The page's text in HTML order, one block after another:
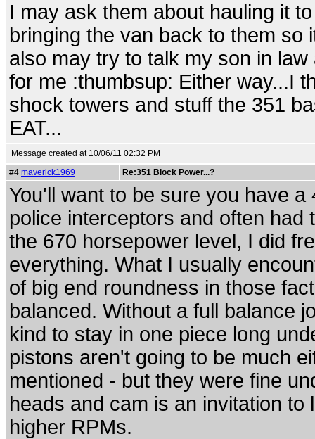
I may ask them about hauling it
bringing the van back to them so
also may try to talk my son in
for me :thumbsup: Either way...I
shock towers and stuff the 351
EAT...
Message created at 10/06/11 02:32 PM
#4 maverick1969 Re:351 Block Power...?
You'll want to be sure you have
police interceptors and often
the 670 horsepower level, I did
everything. What I usually
of big end roundness in those
balanced. Without a full balance
kind to stay in one piece long
pistons aren't going to be much
mentioned - but they were fine
heads and cam is an invitation
higher RPMs.